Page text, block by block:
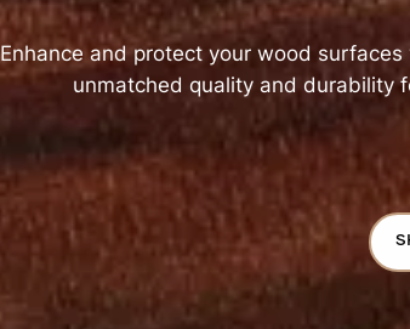
Enhance and protect your wood surfaces
unmatched quality and durability